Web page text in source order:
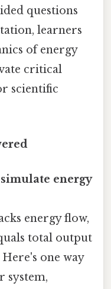
questions
learners
of energy
critical
scientific
energy
energy flow,
total output
one way
system,